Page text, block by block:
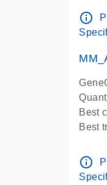
Pre-
info_outline
Best
Best
Pre-
info_outline